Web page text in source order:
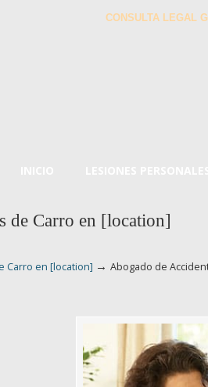
CONSULTA LEGAL
de Carro en [location]
Carro en [location] → Abogado de